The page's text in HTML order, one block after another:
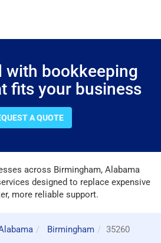
with bookkeeping
fits your business
A QUOTE
across Birmingham, Alabama
designed to replace expensive
more reliable support.
Birmingham
35260